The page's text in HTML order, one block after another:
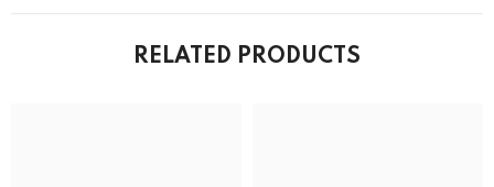
RELATED PRODUCTS